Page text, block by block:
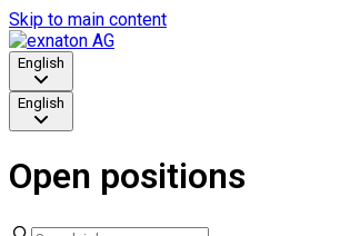
Skip to main content
English
English
Open positions